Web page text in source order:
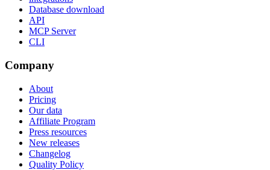
Database download
API
MCP Server
CLI
Company
About
Pricing
Our data
Affiliate Program
Press resources
New releases
Changelog
Quality Policy